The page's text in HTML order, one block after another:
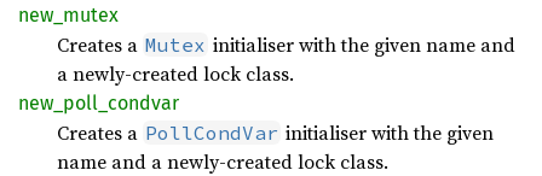
new_ mutex
Creates a Mutex initialiser with the given name and
a newly-created lock class.
new_ poll_ condvar
Creates a PollCondVar initialiser with the given
name and a newly-created lock class.